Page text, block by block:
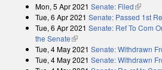
Mon, 5 Apr 2021 Senate: Filed(link is
Tue, 6 Apr 2021 Senate: Passed 1st
Tue, 6 Apr 2021 Senate: Ref To Com
the Senate(link is external)
Tue, 4 May 2021 Senate: Withdrawn
Tue, 4 May 2021 Senate: Withdrawn